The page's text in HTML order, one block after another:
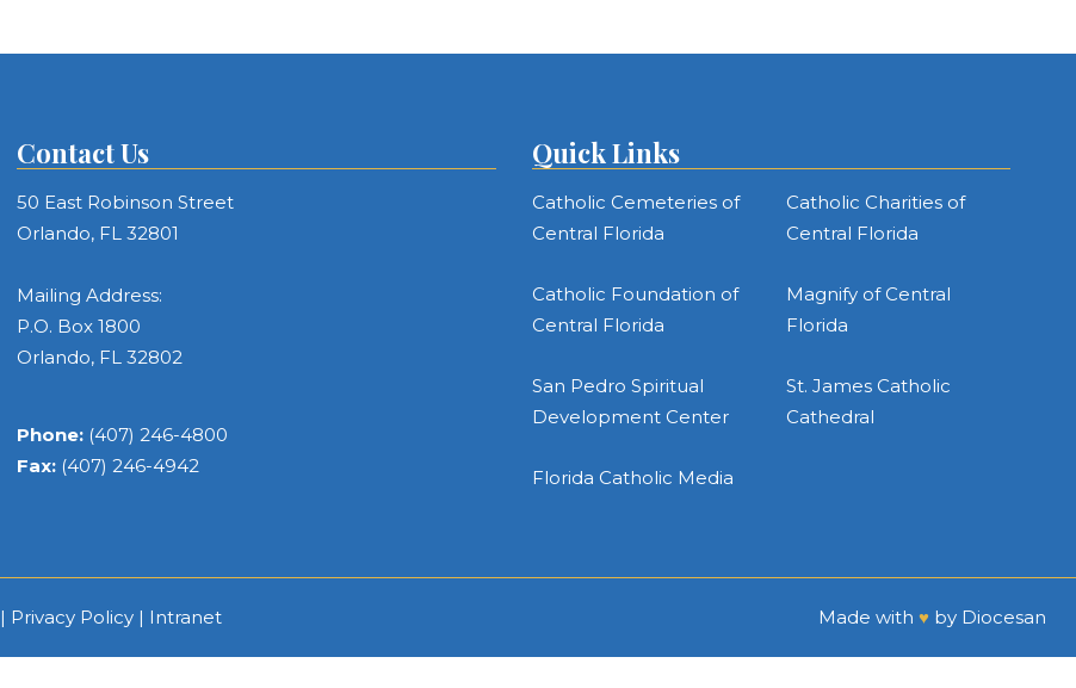
Contact Us
50 East Robinson Street
Orlando, FL 32801
Mailing Address:
P.O. Box 1800
Orlando, FL 32802
Phone: (407) 246-4800
Fax: (407) 246-4942
Quick Links
Catholic Cemeteries of
Central Florida
Catholic Charities of
Central Florida
Catholic Foundation of
Central Florida
Magnify of Central
Florida
San Pedro Spiritual
Development Center
St. James Catholic
Cathedral
Florida Catholic Media
Privacy Policy | Intranet Made with ♥ by Diocesan